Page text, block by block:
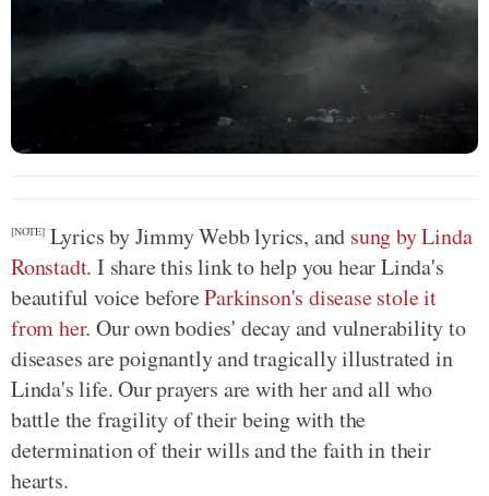
[NOTE]Lyrics by Jimmy Webb lyrics, and sung by Linda
Ronstadt. I share this link to help you hear Linda's
beautiful voice beforeParkinson's disease stole it
from her. Our own bodies' decay and vulnerability to
diseases are poignantly and tragically illustrated in
Linda's life. Our prayers are with her and all who
battle the fragility of their being with the
determination of their wills and the faith in their
hearts.